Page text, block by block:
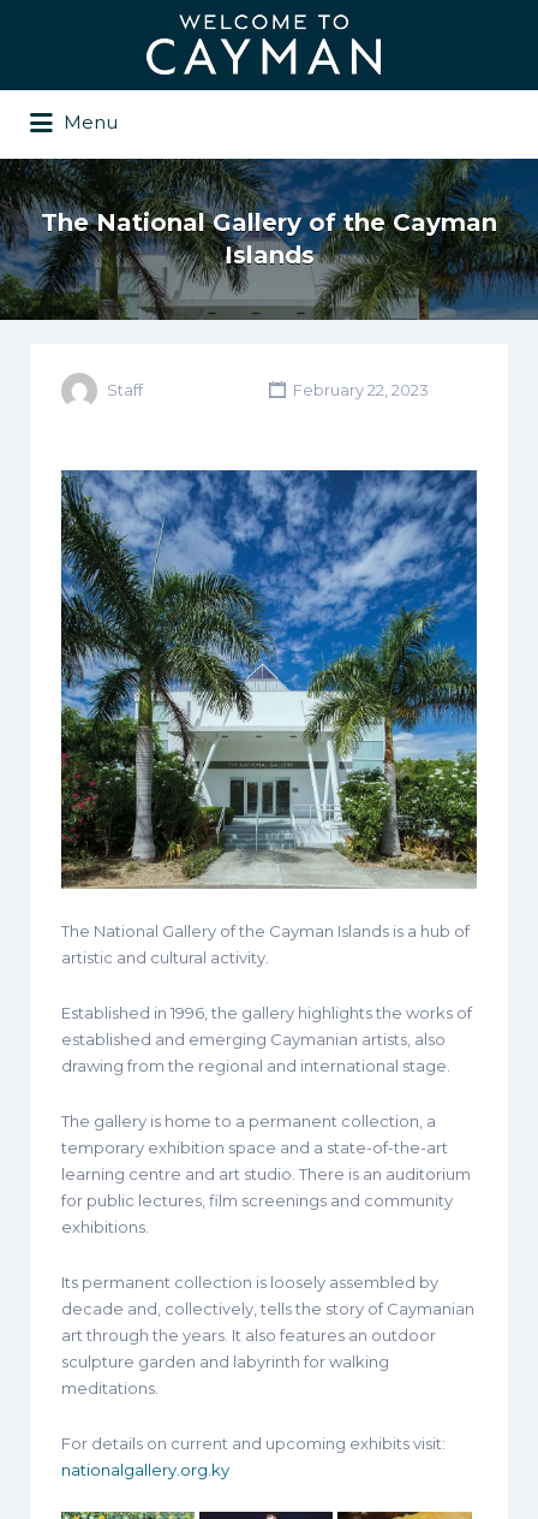
Menu
The National Gallery of the Cayman
Islands
Staff February 22, 2023
The National Gallery of the Cayman Islands is a hub of
artistic and cultural activity.
Established in 1996, the gallery highlights the works of
established and emerging Caymanian artists, also
drawing from the regional and international stage.
The gallery is home to a permanent collection, a
temporary exhibition space and a state-of-the-art
learning centre and art studio. There is an auditorium
for public lectures, film screenings and community
exhibitions.
Its permanent collection is loosely assembled by
decade and, collectively, tells the story of Caymanian
art through the years. It also features an outdoor
sculpture garden and labyrinth for walking
meditations.
For details on current and upcoming exhibits visit:
nationalgallery.org.ky